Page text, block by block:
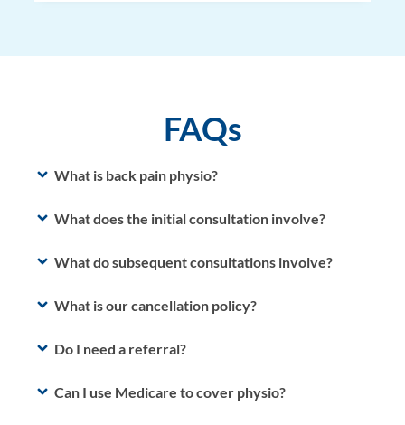
FAQs
What is back pain physio?
What does the initial consultation involve?
What do subsequent consultations involve?
What is our cancellation policy?
Do I need a referral?
Can I use Medicare to cover physio?